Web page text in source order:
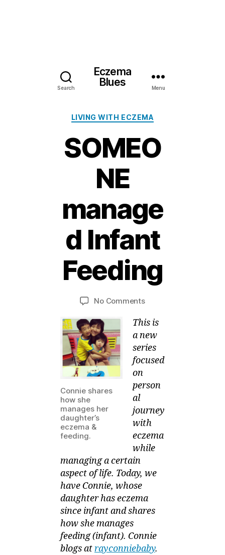
Search
Eczema
Blues
Menu
Categories
LIVING WITH ECZEMA
SOMEO
NE
manage
d Infant
Feeding
author
B
M
date
2
2
h,
2
0
1
3
No Commentson
managed
Infant
Feeding
Connie shares
how she
manages her
daughter’s
eczema &
feeding.
This is
a new
series
focused
on
person
al
journey
with
eczema
while
managing a certain
aspect of life. Today, we
have Connie, whose
daughter has eczema
since infant and shares
how she manages
feeding (infant). Connie
blogs atrayconniebaby.